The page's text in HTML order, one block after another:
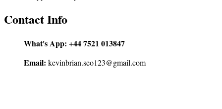
Contact Info
What's App: +44 7521 013847
Email: kevinbrian.seo123@gmail.com